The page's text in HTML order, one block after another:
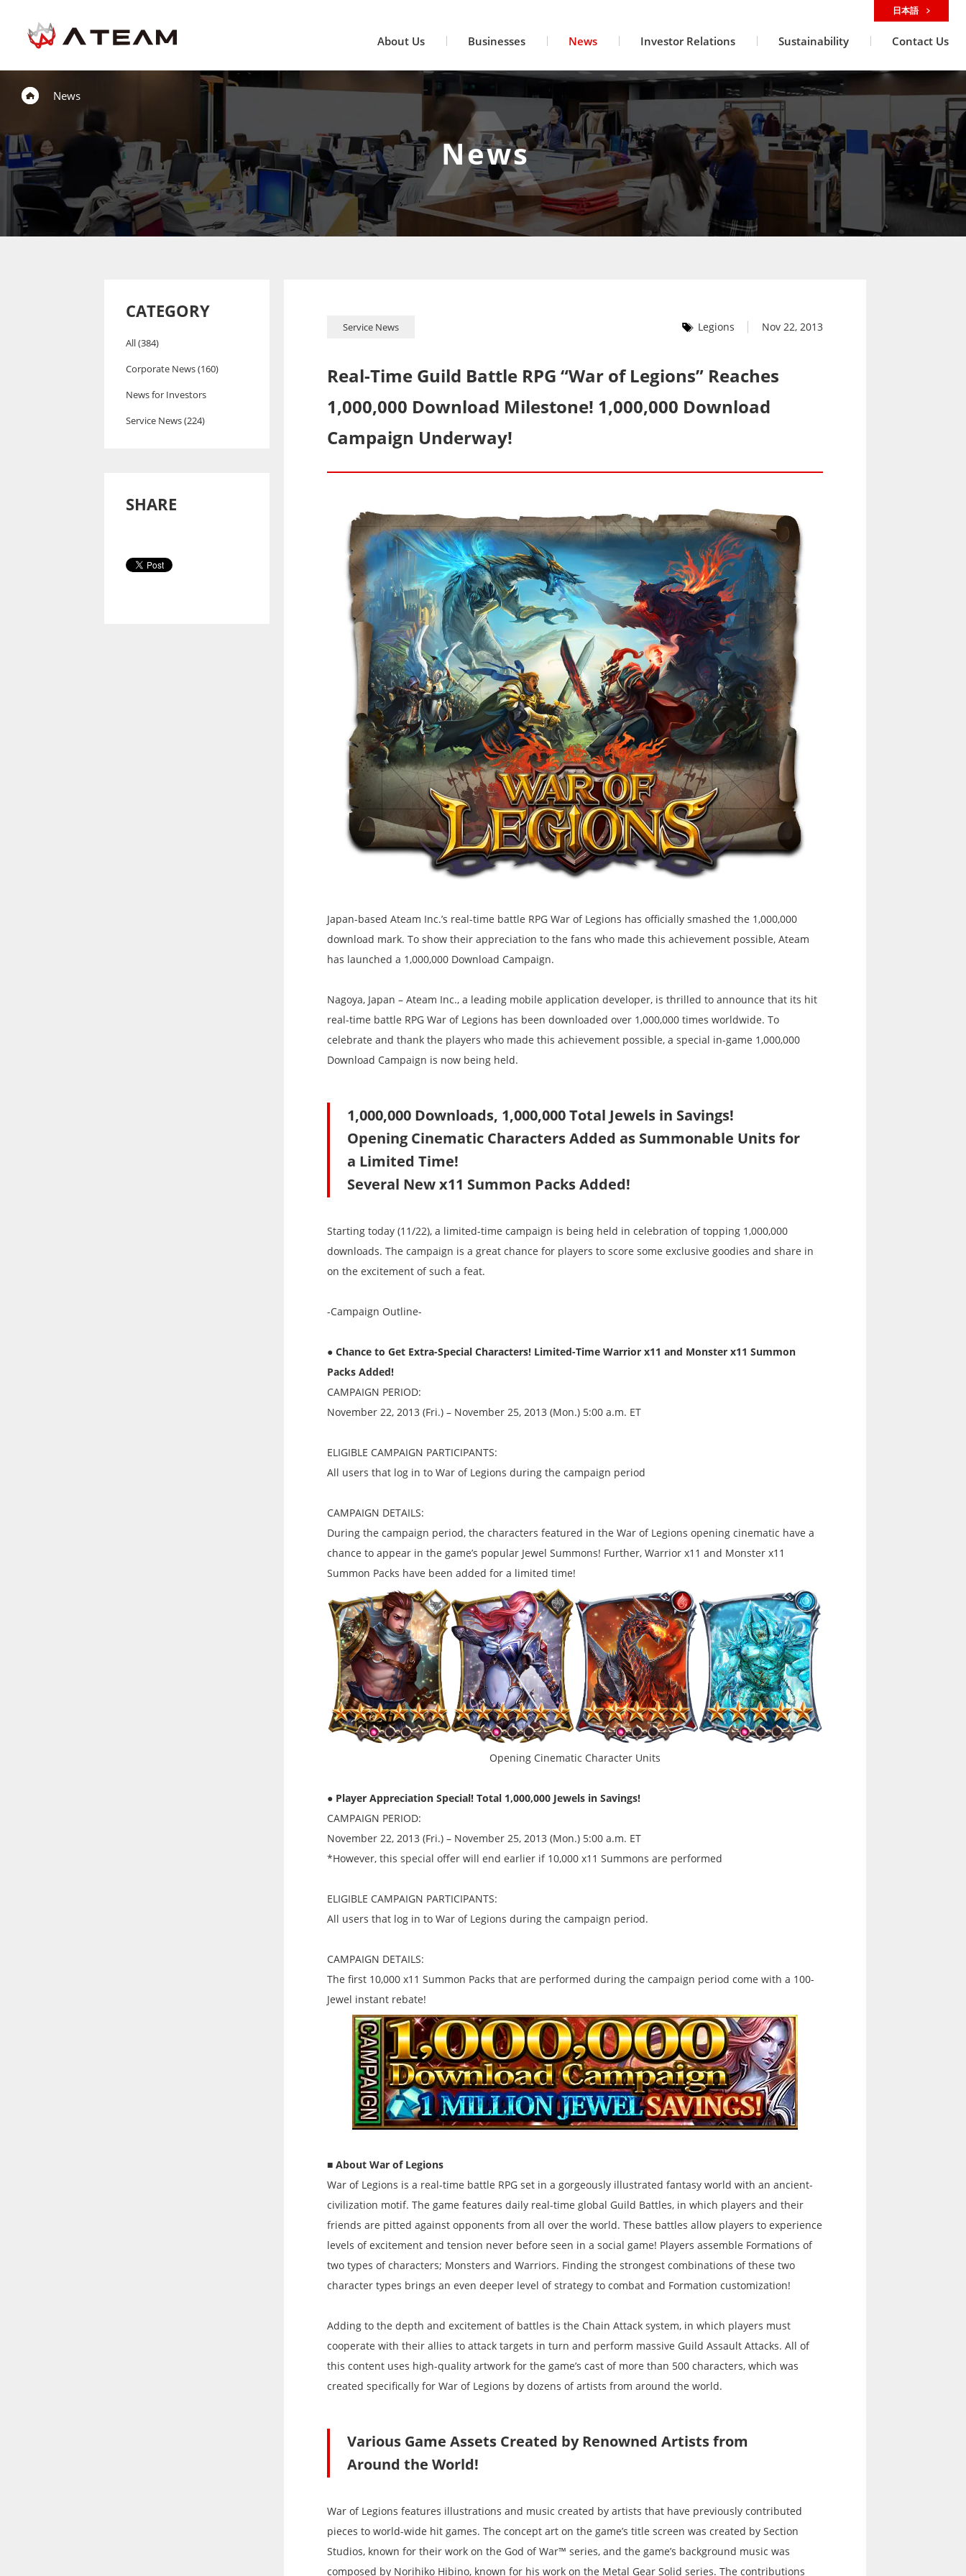
About Us Businesses News Investor Relations Sustainability Contact Us
日本語
News
News
CATEGORY
All (384)
Corporate News (160)
News for Investors
Service News (224)
SHARE
Service News Legions Nov 22, 2013
Real-Time Guild Battle RPG “War of Legions” Reaches
1,000,000 Download Milestone! 1,000,000 Download
Campaign Underway!
Japan-based Ateam Inc.’s real-time battle RPG War of Legions has officially smashed the 1,000,000
download mark. To show their appreciation to the fans who made this achievement possible, Ateam
has launched a 1,000,000 Download Campaign.
Nagoya, Japan – Ateam Inc., a leading mobile application developer, is thrilled to announce that its hit
real-time battle RPG War of Legions has been downloaded over 1,000,000 times worldwide. To
celebrate and thank the players who made this achievement possible, a special in-game 1,000,000
Download Campaign is now being held.
1,000,000 Downloads, 1,000,000 Total Jewels in Savings!
Opening Cinematic Characters Added as Summonable Units for
a Limited Time!
Several New x11 Summon Packs Added!
Starting today (11/22), a limited-time campaign is being held in celebration of topping 1,000,000
downloads. The campaign is a great chance for players to score some exclusive goodies and share in
on the excitement of such a feat.
-Campaign Outline-
● Chance to Get Extra-Special Characters! Limited-Time Warrior x11 and Monster x11 Summon
Packs Added!
CAMPAIGN PERIOD:
November 22, 2013 (Fri.) – November 25, 2013 (Mon.) 5:00 a.m. ET
ELIGIBLE CAMPAIGN PARTICIPANTS:
All users that log in to War of Legions during the campaign period
CAMPAIGN DETAILS:
During the campaign period, the characters featured in the War of Legions opening cinematic have a
chance to appear in the game’s popular Jewel Summons! Further, Warrior x11 and Monster x11
Summon Packs have been added for a limited time!
Opening Cinematic Character Units
● Player Appreciation Special! Total 1,000,000 Jewels in Savings!
CAMPAIGN PERIOD:
November 22, 2013 (Fri.) – November 25, 2013 (Mon.) 5:00 a.m. ET
*However, this special offer will end earlier if 10,000 x11 Summons are performed
ELIGIBLE CAMPAIGN PARTICIPANTS:
All users that log in to War of Legions during the campaign period.
CAMPAIGN DETAILS:
The first 10,000 x11 Summon Packs that are performed during the campaign period come with a 100-
Jewel instant rebate!
■ About War of Legions
War of Legions is a real-time battle RPG set in a gorgeously illustrated fantasy world with an ancient-
civilization motif. The game features daily real-time global Guild Battles, in which players and their
friends are pitted against opponents from all over the world. These battles allow players to experience
levels of excitement and tension never before seen in a social game! Players assemble Formations of
two types of characters; Monsters and Warriors. Finding the strongest combinations of these two
character types brings an even deeper level of strategy to combat and Formation customization!
Adding to the depth and excitement of battles is the Chain Attack system, in which players must
cooperate with their allies to attack targets in turn and perform massive Guild Assault Attacks. All of
this content uses high-quality artwork for the game’s cast of more than 500 characters, which was
created specifically for War of Legions by dozens of artists from around the world.
Various Game Assets Created by Renowned Artists from
Around the World!
War of Legions features illustrations and music created by artists that have previously contributed
pieces to world-wide hit games. The concept art on the game’s title screen was created by Section
Studios, known for their work on the God of War™ series, and the game’s background music was
composed by Norihiko Hibino, known for his work on the Metal Gear Solid series. The contributions